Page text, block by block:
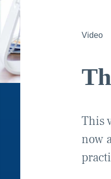
Video
This
now